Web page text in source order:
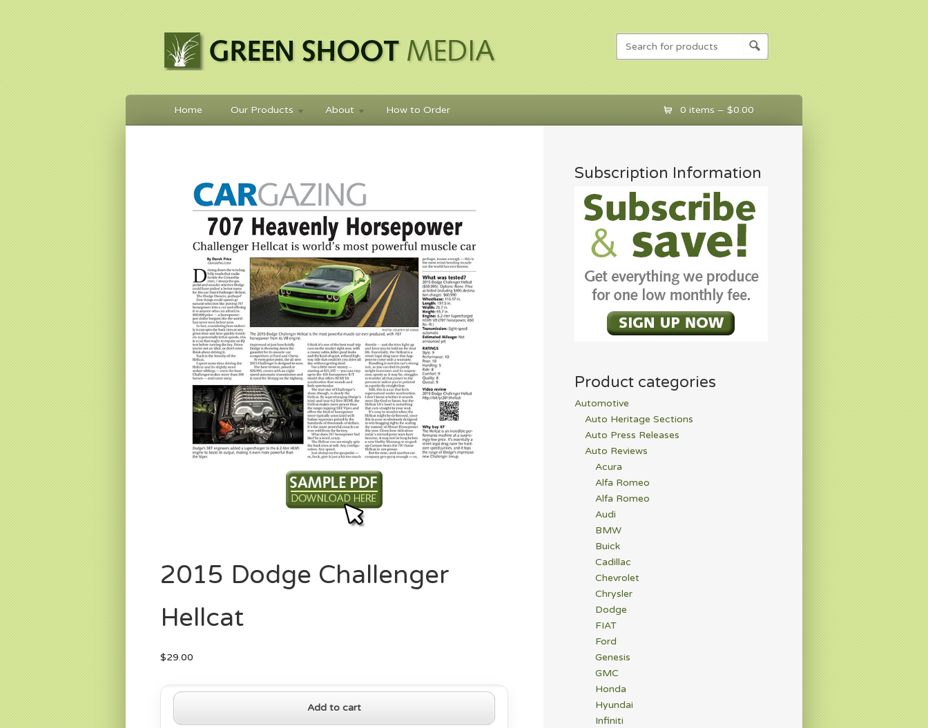
Home Our Products About How to Order 0 items – $0.00
2015 Dodge Challenger
Hellcat
$29.00
2015
Add to cart
Subscription Information
Product categories
Automotive
Auto Heritage Sections
Auto Press Releases
Auto Reviews
Acura
Alfa Romeo
Alfa Romeo
Audi
BMW
Buick
Cadillac
Chevrolet
Chrysler
Dodge
FIAT
Ford
Genesis
GMC
Honda
Hyundai
Infiniti